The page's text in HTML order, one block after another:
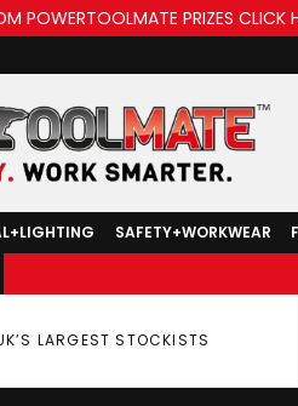
POWERTOOLMATE PRIZES CLICK
SAFETY+WORKWEAR
LARGEST STOCKISTS